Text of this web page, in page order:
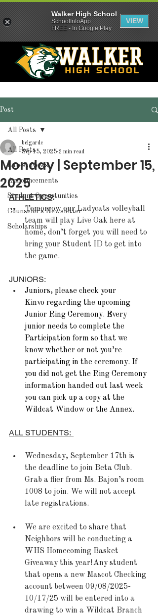
Post
All Posts
Latest News
Announcements
Student Opportunities
Counselor's Newsletter
Scholarships
All Posts
Monday | September 15,
2025
belgardc
Sep 15, 2025 2 min read
ATHLETICS:
Tomorrow our Ladycats volleyball
team will play Live Oak here at
home, don’t forget you will need to
bring your Student ID to get into
the game.
JUNIORS:
Juniors, please check your
Kinvo regarding the upcoming
Junior Ring Ceremony. Every
junior needs to complete the
Participation form so that we
know whether or not you’re
participating in the ceremony. If
you did not get the Ring Ceremony
information handed out last week
you can pick up a copy at the
Wildcat Window or the Annex.
ALL STUDENTS:
Wednesday, September 17th is
the deadline to join Beta Club.
Grab a flier from Ms. Bajon’s room
1008 to join. We will not accept
late registrations.
We are excited to share that
Neighbors will be conducting a
WHS Homecoming Basket
Giveaway this year! Any student
that opens a new Mascot Checking
account between 09/08/2025-
10/17/25 will be entered into a
drawing to win a Wildcat Branch
Walker High School
SchoolInfoApp
FREE - In Google Play
VIEW